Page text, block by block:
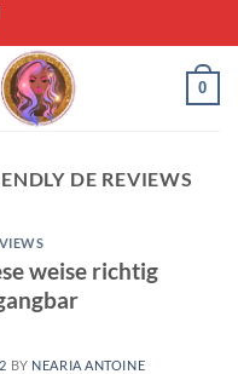
0
DE REVIEWS
weise richtig
BY NEARIA ANTOINE